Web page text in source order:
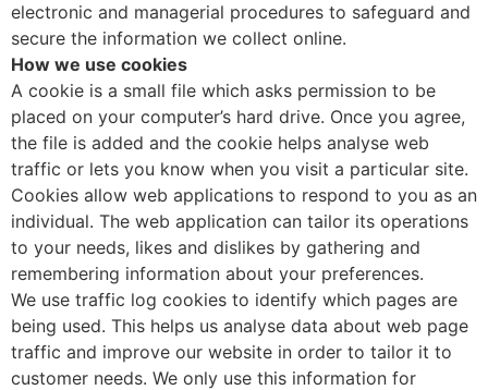
electronic and managerial procedures to safeguard and
secure the information we collect online.
How we use cookies
A cookie is a small file which asks permission to be
placed on your computer’s hard drive. Once you agree,
the file is added and the cookie helps analyse web
traffic or lets you know when you visit a particular site.
Cookies allow web applications to respond to you as an
individual. The web application can tailor its operations
to your needs, likes and dislikes by gathering and
remembering information about your preferences.
We use traffic log cookies to identify which pages are
being used. This helps us analyse data about web page
traffic and improve our website in order to tailor it to
customer needs. We only use this information for